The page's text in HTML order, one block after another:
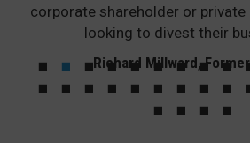
corporate shareholder or private
looking to divest their
Richard Millward,